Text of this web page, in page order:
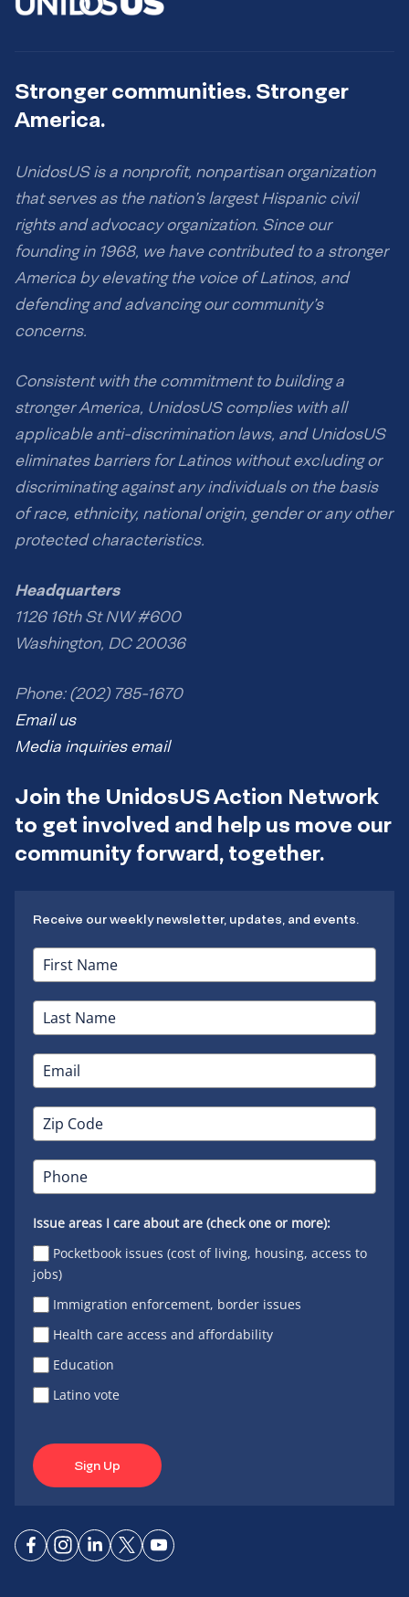
Stronger communities. Stronger
America.
UnidosUS is a nonprofit, nonpartisan organization
that serves as the nation’s largest Hispanic civil
rights and advocacy organization. Since our
founding in 1968, we have contributed to a stronger
America by elevating the voice of Latinos, and
defending and advancing our community’s
concerns.
Consistent with the commitment to building a
stronger America, UnidosUS complies with all
applicable anti-discrimination laws, and UnidosUS
eliminates barriers for Latinos without excluding or
discriminating against any individuals on the basis
of race, ethnicity, national origin, gender or any other
protected characteristics.
Headquarters
1126 16th St NW #600
Washington, DC 20036
Phone: (202) 785-1670
Email us
Media inquiries email
Join the UnidosUS Action Network
to get involved and help us move our
community forward, together.
Receive our weekly newsletter, updates, and events.
Issue areas I care about are (check one or more):
Pocketbook issues (cost of living, housing, access to
jobs)
Immigration enforcement, border issues
Health care access and affordability
Education
Latino vote
Sign Up
ConnectConnect
ConnectConnectConnect